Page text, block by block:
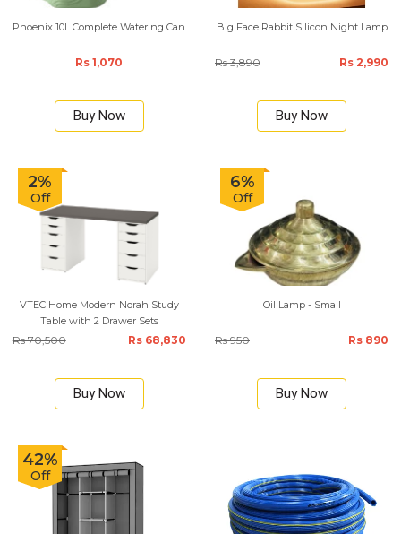
Phoenix 10L Complete Watering Can
Rs 1,070
Buy Now
Big Face Rabbit Silicon Night Lamp
Rs 3,890 Rs 2,990
Buy Now
2%
Off
VTEC Home Modern Norah Study
Table with 2 Drawer Sets
Rs 70,500 Rs 68,830
Buy Now
6%
Off
Oil Lamp - Small
Rs 950 Rs 890
Buy Now
42%
Off